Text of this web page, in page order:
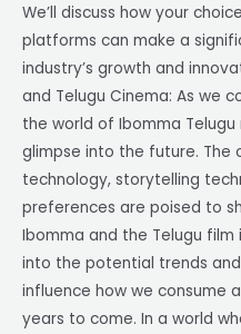
We’ll discuss how your
platforms can make a
industry’s growth and
and Telugu Cinema: As we
the world of Ibomma Telugu
glimpse into the future. The
technology, storytelling
preferences are poised to
Ibomma and the Telugu film
into the potential trends
influence how we consume
years to come. In a world